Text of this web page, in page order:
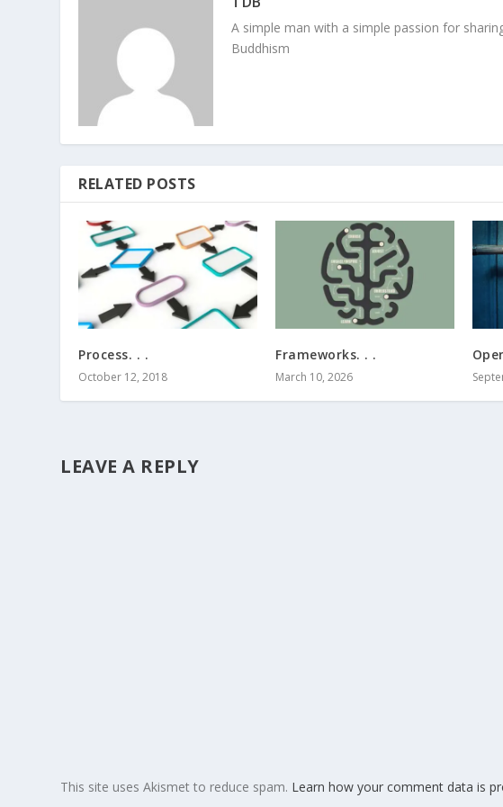
A simple man with a simple passion for
Buddhism
RELATED POSTS
Process. . .
October 12, 2018
Frameworks. . .
March 10, 2026
LEAVE A REPLY
This site uses Akismet to reduce spam. Learn how your comment data is